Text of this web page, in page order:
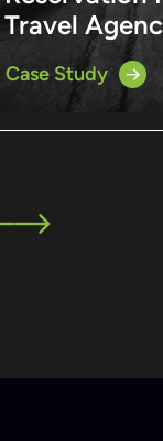
Travel
Case Study